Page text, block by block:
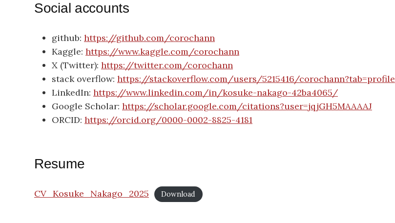
Social accounts
github: https://github.com/corochann
Kaggle: https://www.kaggle.com/corochann
X (Twitter): https://twitter.com/corochann
stack overflow: https://stackoverflow.com/users/5215416/corochann?tab=profile
LinkedIn: https://www.linkedin.com/in/kosuke-nakago-42ba4065/
Google Scholar: https://scholar.google.com/citations?user=jqjGH5MAAAAJ
ORCID: https://orcid.org/0000-0002-8825-4181
Resume
CV_Kosuke_Nakago_2025 Download